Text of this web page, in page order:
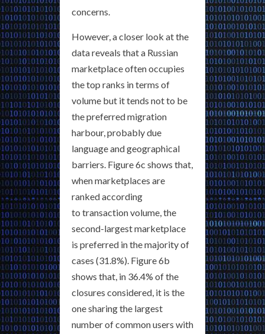
concerns.
However, a closer look at the
data reveals that a Russian
marketplace often occupies
the top ranks in terms of
volume but it tends not to be
the preferred migration
harbour, probably due
language and geographical
barriers. Figure 6c shows that,
when marketplaces are
ranked according
to transaction volume, the
second-largest marketplace
is preferred in the majority of
cases (31.8%). Figure 6b
shows that, in 36.4% of the
closures considered, it is the
one sharing the largest
number of common users with